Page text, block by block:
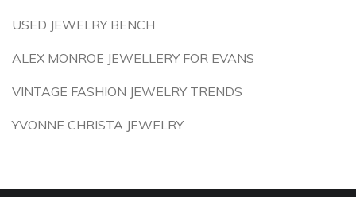
USED JEWELRY BENCH
ALEX MONROE JEWELLERY FOR EVANS
VINTAGE FASHION JEWELRY TRENDS
YVONNE CHRISTA JEWELRY